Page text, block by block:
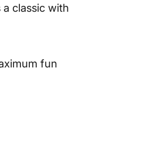
classic with
fun